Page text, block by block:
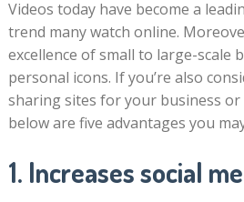
Videos today have become a
trend many watch online.
excellence of small to large-scale
personal icons. If you’re also
sharing sites for your business
below are five advantages you
1. Increases social